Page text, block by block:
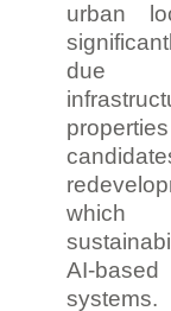
urban
due
AI-
systems.